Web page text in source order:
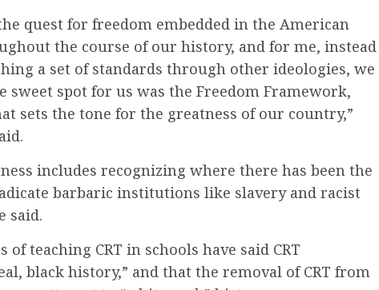
quest for freedom embedded in the American
the course of our history, and for me, instead
a set of standards through other ideologies, we
sweet spot for us was the Freedom Framework,
sets the tone for the greatness of our country,”
includes recognizing where there has been the
barbaric institutions like slavery and racist
said.
of teaching CRT in schools have said CRT
black history,” and that the removal of CRT from